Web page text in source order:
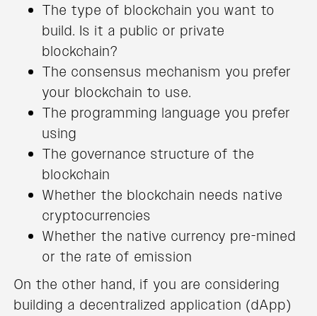
The type of blockchain you want to
build. Is it a public or private
blockchain?
The consensus mechanism you prefer
your blockchain to use.
The programming language you prefer
using
The governance structure of the
blockchain
Whether the blockchain needs native
cryptocurrencies
Whether the native currency pre-mined
or the rate of emission
On the other hand, if you are considering
building a decentralized application (dApp)